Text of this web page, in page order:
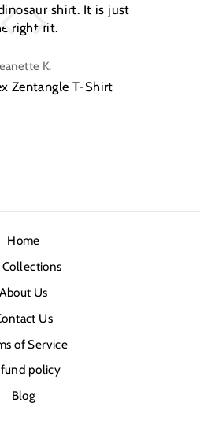
shirt. It is just
right fit.
K.
Home
About Us
Us
of Service
policy
Blog